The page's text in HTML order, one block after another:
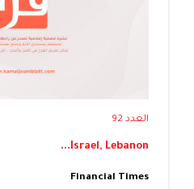
العدد 92
Israel, Lebanon...
Financial Times